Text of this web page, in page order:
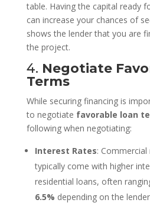
table. Having the capital ready
can increase your chances of
shows the lender that you are
the project.
4. Negotiate
Terms
While securing financing is
to negotiate favorable loan
following when negotiating:
Interest Rates:
typically come with higher
residential loans, often
6.5% depending on the